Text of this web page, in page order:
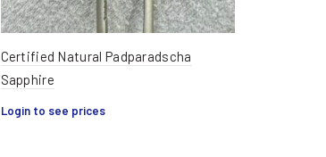
Certified Natural Padparadscha
Sapphire
Login to see prices